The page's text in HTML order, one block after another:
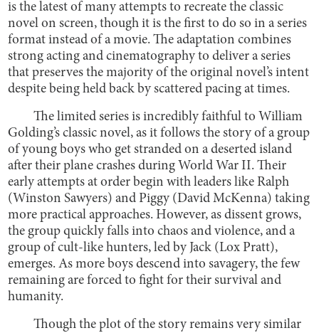
is the latest of many attempts to recreate the classic
novel on screen, though it is the first to do so in a series
format instead of a movie. The adaptation combines
strong acting and cinematography to deliver a series
that preserves the majority of the original novel’s intent
despite being held back by scattered pacing at times.
The limited series is incredibly faithful to William
Golding’s classic novel, as it follows the story of a group
of young boys who get stranded on a deserted island
after their plane crashes during World War II. Their
early attempts at order begin with leaders like Ralph
(Winston Sawyers) and Piggy (David McKenna) taking
more practical approaches. However, as dissent grows,
the group quickly falls into chaos and violence, and a
group of cult-like hunters, led by Jack (Lox Pratt),
emerges. As more boys descend into savagery, the few
remaining are forced to fight for their survival and
humanity.
Though the plot of the story remains very similar